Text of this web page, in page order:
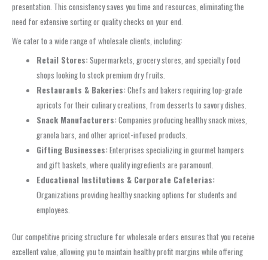
presentation. This consistency saves you time and resources, eliminating the
need for extensive sorting or quality checks on your end.
We cater to a wide range of wholesale clients, including:
Retail Stores:Supermarkets, grocery stores, and specialty food
shops looking to stock premium dry fruits.
Restaurants & Bakeries:Chefs and bakers requiring top-grade
apricots for their culinary creations, from desserts to savory dishes.
Snack Manufacturers:Companies producing healthy snack mixes,
granola bars, and other apricot-infused products.
Gifting Businesses:Enterprises specializing in gourmet hampers
and gift baskets, where quality ingredients are paramount.
Educational Institutions & Corporate Cafeterias:
Organizations providing healthy snacking options for students and
employees.
Our competitive pricing structure for wholesale orders ensures that you receive
excellent value, allowing you to maintain healthy profit margins while offering